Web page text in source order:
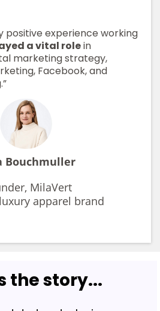
positive experience working
a vital rolein
marketing strategy,
Facebook, and
Bouchmuller
MilaVert
apparel brand
the story...